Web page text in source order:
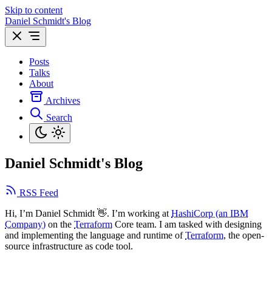
Skip to content
Daniel Schmidt's Blog
Posts
Talks
About
Archives
Search
Daniel Schmidt's Blog
RSS Feed
Hi, I’m Daniel Schmidt 👋. I’m working at HashiCorp (an IBM
Company) on the Terraform Core team. I am tasked with designing
and implementing the language and runtime ofTerraform, the open-
source infrastructure as code tool.